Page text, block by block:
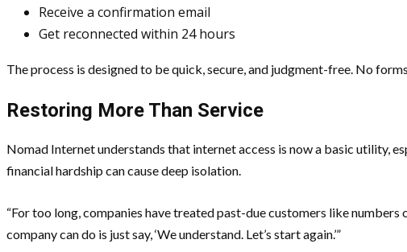
Receive a confirmation email
Get reconnected within 24 hours
The process is designed to be quick, secure, and judgment-free. No
Restoring More Than Service
Nomad Internet understands that internet access is now a basic utility,
financial hardship can cause deep isolation.
“For too long, companies have treated past-due customers like
company can do is just say, ‘We understand. Let’s start again.’”